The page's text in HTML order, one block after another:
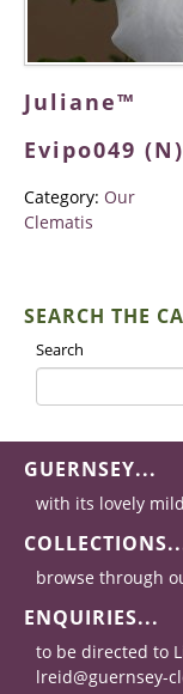
Juliane™
Evipo049 (N)
Category: Our
Clematis
SEARCH THE
Search
GUERNSEY...
with its lovely
browse through
ENQUIRIES...
to be directed to
lreid@guernsey-